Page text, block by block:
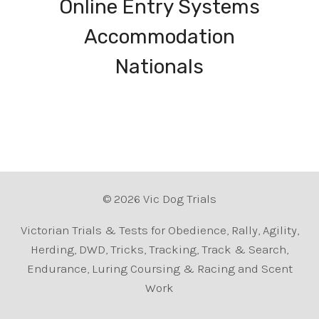
Online Entry Systems
Accommodation
Nationals
© 2026 Vic Dog Trials
Victorian Trials & Tests for Obedience, Rally, Agility,
Herding, DWD, Tricks, Tracking, Track & Search,
Endurance, Luring Coursing & Racing and Scent
Work